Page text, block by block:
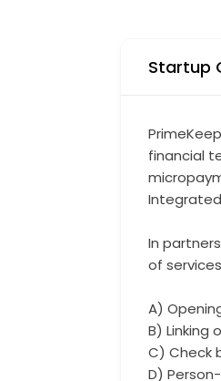
Startup
financial
In
of
A)
B) Linking
C) Check
D)